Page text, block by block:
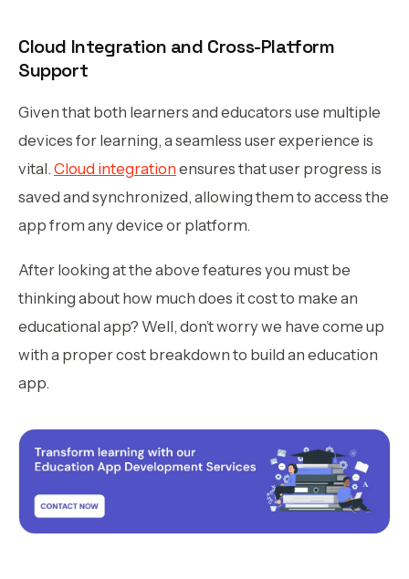
Cloud Integration and Cross-Platform
Support
Given that both learners and educators use multiple
devices for learning, a seamless user experience is
vital. Cloud integration ensures that user progress is
saved and synchronized, allowing them to access the
app from any device or platform.
After looking at the above features you must be
thinking about how much does it cost to make an
educational app? Well, don’t worry we have come up
with a proper cost breakdown to build an education
app.